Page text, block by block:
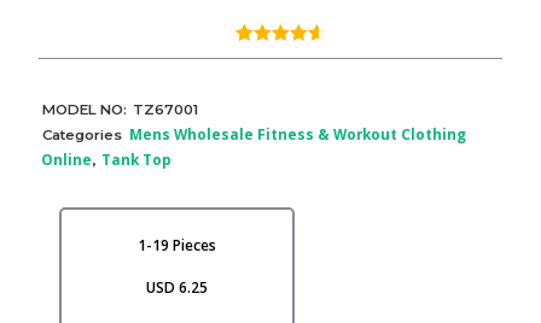
Rated4.67
3
ratings
MODEL NO: TZ67001
Categories Mens Wholesale Fitness & Workout Clothing
Online, Tank Top
1-19 Pieces
USD 6.25